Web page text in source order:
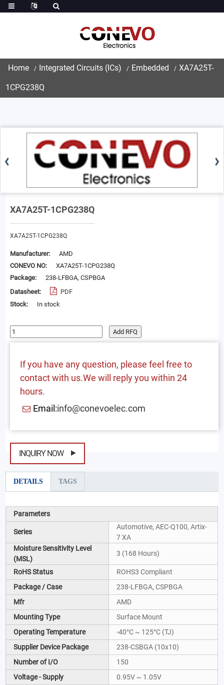
Home Integrated Circuits (ICs) Embedded XA7A25T-
1CPG238Q
XA7A25T-1CPG238Q
XA7A25T-1CPG238Q
Manufacturer:
AMD
CONEVO NO:
XA7A25T-1CPG238Q
Package:
238-LFBGA, CSPBGA
Datasheet:
PDF
Stock:
In stock
Add RFQ
If you have any question, please feel free to
contact with us.We will reply you within 24
hours.
Email:info@conevoelec.com
INQUIRY NOW
DETAILS TAGS
Parameters
Series
Automotive, AEC-Q100, Artix-
7 XA
Moisture Sensitivity Level
(MSL)
3 (168 Hours)
RoHS Status
ROHS3 Compliant
Package / Case
238-LFBGA, CSPBGA
Mfr
AMD
Mounting Type
Surface Mount
Operating Temperature
-40°C ~ 125°C (TJ)
Supplier Device Package
238-CSBGA (10x10)
Number of I/O
150
Voltage - Supply
0.95V ~ 1.05V